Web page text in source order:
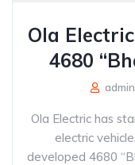
Ola
4680
Ola Electric has
electric
developed 4680